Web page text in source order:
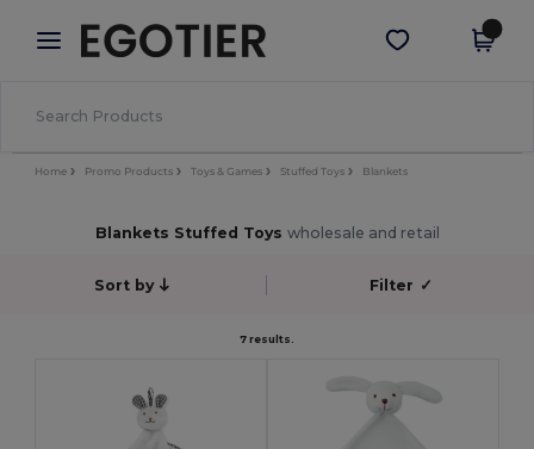
× Egotier App
Better prices on app!
Get the app
Home Promo Products Toys & Games Stuffed Toys Blankets
Blankets Stuffed Toys wholesale and retail
Sort by Filter ✓
7 results.